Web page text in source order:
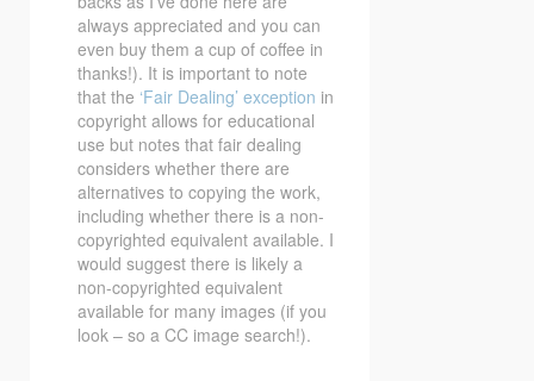
always appreciated and you can
even buy them a cup of coffee in
thanks!). It is important to note
that the ‘Fair Dealing’ exception in
copyright allows for educational
use but notes that fair dealing
considers whether there are
alternatives to copying the work,
including whether there is a non-
copyrighted equivalent available. I
would suggest there is likely a
non-copyrighted equivalent
available for many images (if you
look – so a CC image search!).